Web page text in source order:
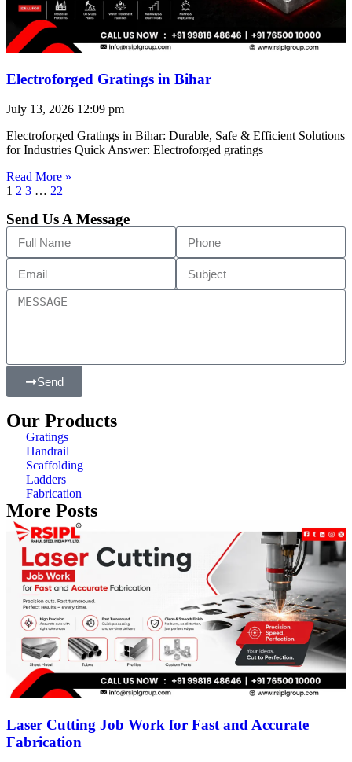
Electroforged Gratings in Bihar
July 13, 2026 12:09 pm
Electroforged Gratings in Bihar: Durable, Safe & Efficient Solutions
for Industries Quick Answer: Electroforged gratings
Read More »
1 2 3 … 22
Send Us A Message
Send
Our Products
Gratings
Handrail
Scaffolding
Ladders
Fabrication
More Posts
Laser Cutting Job Work for Fast and Accurate
Fabrication